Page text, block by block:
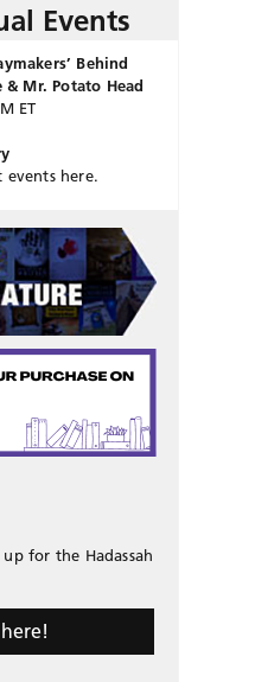
Events
Behind
& Mr. Potato Head
ET
events here.
for the Hadassah